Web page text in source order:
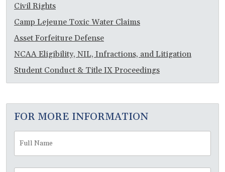
Civil Rights
Camp Lejeune Toxic Water Claims
Asset Forfeiture Defense
NCAA Eligibility, NIL, Infractions, and Litigation
Student Conduct & Title IX Proceedings
FOR MORE INFORMATION
Full
Name *